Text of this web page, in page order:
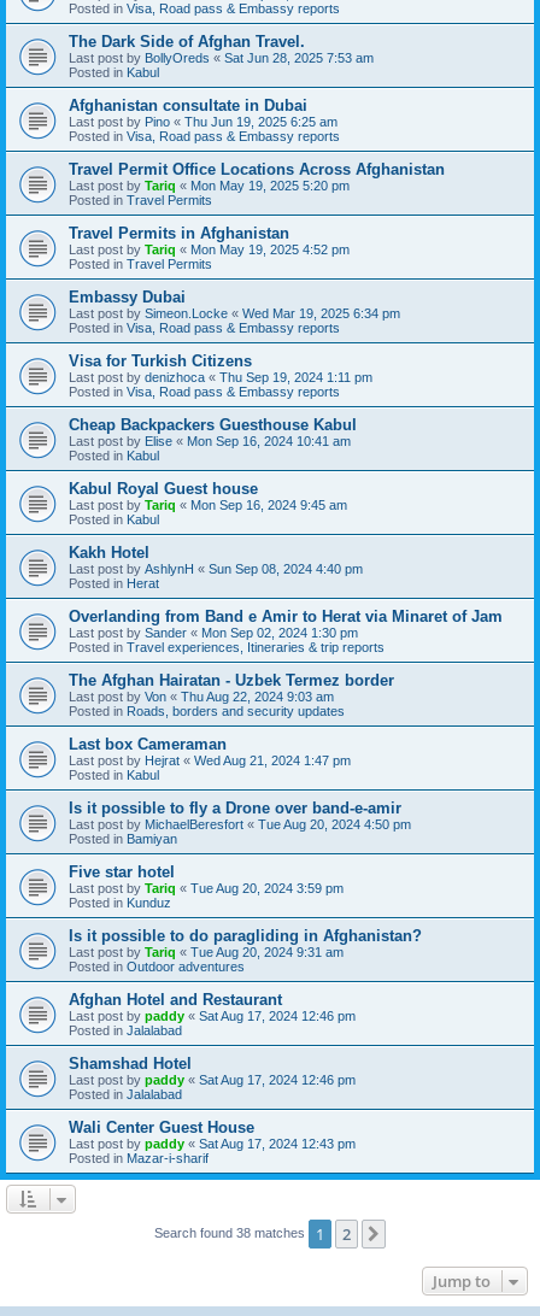
Posted in Visa, Road pass & Embassy reports
The Dark Side of Afghan Travel.
Last post by BollyOreds « Sat Jun 28, 2025 7:53 am
Posted in Kabul
Afghanistan consultate in Dubai
Last post by Pino « Thu Jun 19, 2025 6:25 am
Posted in Visa, Road pass & Embassy reports
Travel Permit Office Locations Across Afghanistan
Last post by Tariq « Mon May 19, 2025 5:20 pm
Posted in Travel Permits
Travel Permits in Afghanistan
Last post by Tariq « Mon May 19, 2025 4:52 pm
Posted in Travel Permits
Embassy Dubai
Last post by Simeon.Locke « Wed Mar 19, 2025 6:34 pm
Posted in Visa, Road pass & Embassy reports
Visa for Turkish Citizens
Last post by denizhoca « Thu Sep 19, 2024 1:11 pm
Posted in Visa, Road pass & Embassy reports
Cheap Backpackers Guesthouse Kabul
Last post by Elise « Mon Sep 16, 2024 10:41 am
Posted in Kabul
Kabul Royal Guest house
Last post by Tariq « Mon Sep 16, 2024 9:45 am
Posted in Kabul
Kakh Hotel
Last post by AshlynH « Sun Sep 08, 2024 4:40 pm
Posted in Herat
Overlanding from Band e Amir to Herat via Minaret of Jam
Last post by Sander « Mon Sep 02, 2024 1:30 pm
Posted in Travel experiences, Itineraries & trip reports
The Afghan Hairatan - Uzbek Termez border
Last post by Von « Thu Aug 22, 2024 9:03 am
Posted in Roads, borders and security updates
Last box Cameraman
Last post by Hejrat « Wed Aug 21, 2024 1:47 pm
Posted in Kabul
Is it possible to fly a Drone over band-e-amir
Last post by MichaelBeresfort « Tue Aug 20, 2024 4:50 pm
Posted in Bamiyan
Five star hotel
Last post by Tariq « Tue Aug 20, 2024 3:59 pm
Posted in Kunduz
Is it possible to do paragliding in Afghanistan?
Last post by Tariq « Tue Aug 20, 2024 9:31 am
Posted in Outdoor adventures
Afghan Hotel and Restaurant
Last post by paddy « Sat Aug 17, 2024 12:46 pm
Posted in Jalalabad
Shamshad Hotel
Last post by paddy « Sat Aug 17, 2024 12:46 pm
Posted in Jalalabad
Wali Center Guest House
Last post by paddy « Sat Aug 17, 2024 12:43 pm
Posted in Mazar-i-sharif
Search found 38 matches 1 2
Jump to